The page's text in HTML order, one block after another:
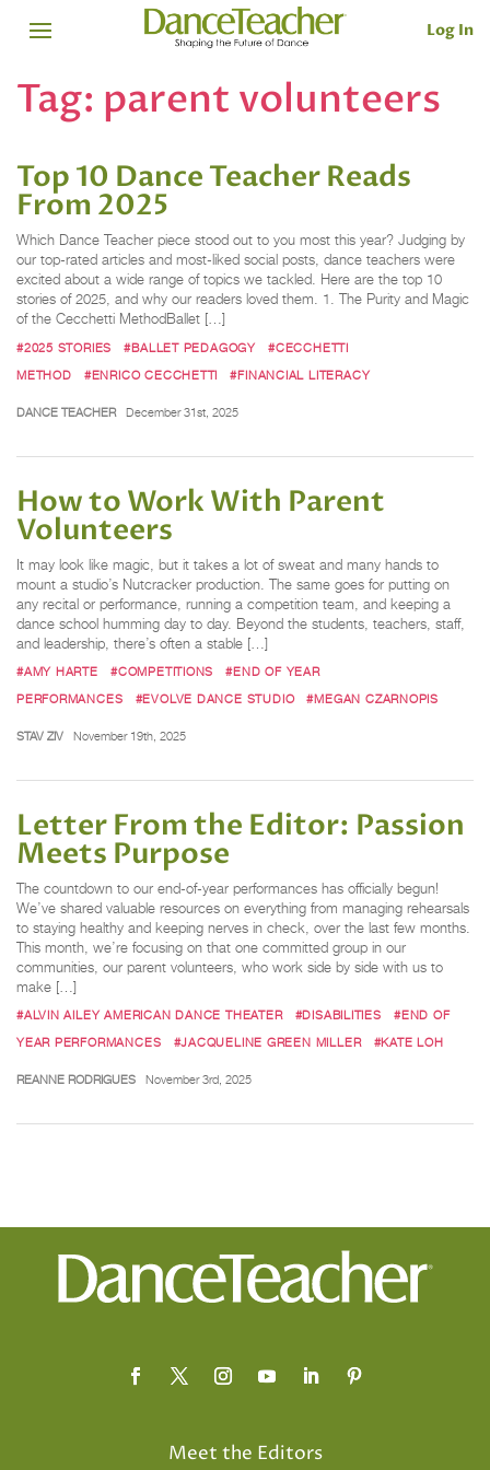
Log In
Tag: parent volunteers
Top 10 Dance Teacher Reads
From 2025
Which Dance Teacher piece stood out to you most this year? Judging by
our top-rated articles and most-liked social posts, dance teachers were
excited about a wide range of topics we tackled. Here are the top 10
stories of 2025, and why our readers loved them. 1. The Purity and Magic
of the Cecchetti MethodBallet […]
#2025 STORIES #BALLET PEDAGOGY
#CECCHETTI
METHOD
#ENRICO CECCHETTI #FINANCIAL LITERACY
DANCE TEACHER December 31st, 2025
How to Work With Parent
Volunteers
It may look like magic, but it takes a lot of sweat and many hands to
mount a studio’s Nutcracker production. The same goes for putting on
any recital or performance, running a competition team, and keeping a
dance school humming day to day. Beyond the students, teachers, staff,
and leadership, there’s often a stable […]
#AMY HARTE #COMPETITIONS
#END OF YEAR
PERFORMANCES
#EVOLVE DANCE STUDIO #MEGAN CZARNOPIS
STAV ZIV November 19th, 2025
Letter From the Editor: Passion
Meets Purpose
The countdown to our end-of-year performances has officially begun!
We’ve shared valuable resources on everything from managing rehearsals
to staying healthy and keeping nerves in check, over the last few months.
This month, we’re focusing on that one committed group in our
communities, our parent volunteers, who work side by side with us to
make […]
#ALVIN AILEY AMERICAN DANCE THEATER #DISABILITIES
#END OF
YEAR PERFORMANCES
#JACQUELINE GREEN MILLER #KATE LOH
REANNE RODRIGUES November 3rd, 2025
Meet the Editors